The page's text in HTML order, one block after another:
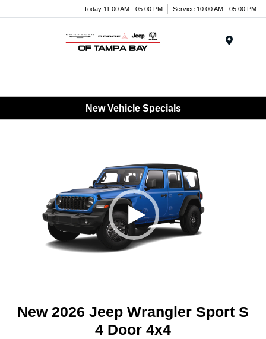
Today 11:00 AM - 05:00 PM Service 10:00 AM - 05:00 PM
New Vehicle Specials
New 2026 Jeep Wrangler Sport S
4 Door 4x4